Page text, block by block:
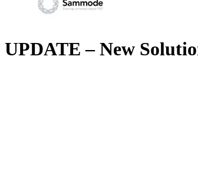
UPDATE – New